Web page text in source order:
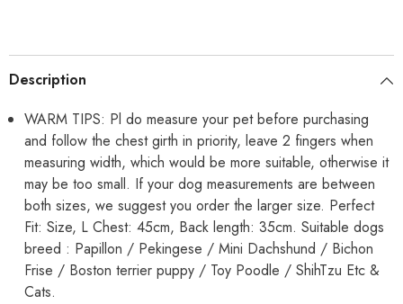
Sweater
Small
Doggie
for
Maltese,
ToyPoodle,
(Copy)
Sweater
for
Maltese,
ToyPoodle,
Toypom
(Copy)
Description
WARM TIPS: Pl do measure your pet before purchasing
and follow the chest girth in priority, leave 2 fingers when
measuring width, which would be more suitable, otherwise it
may be too small. If your dog measurements are between
both sizes, we suggest you order the larger size. Perfect
Fit: Size, L Chest: 45cm, Back length: 35cm. Suitable dogs
breed : Papillon / Pekingese / Mini Dachshund / Bichon
Frise / Boston terrier puppy / Toy Poodle / ShihTzu Etc &
Cats.